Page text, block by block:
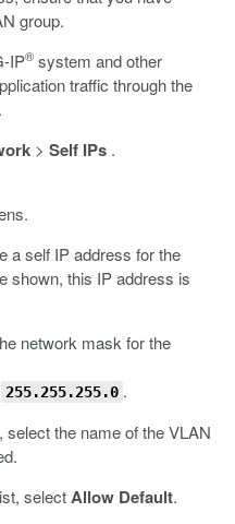
group.
IP® system and other
traffic through the
> Self IPs .
a self IP address for the
shown, this IP address is
network mask for the
255.255.255.0 .
select the name of the VLAN
selectAllow Default.